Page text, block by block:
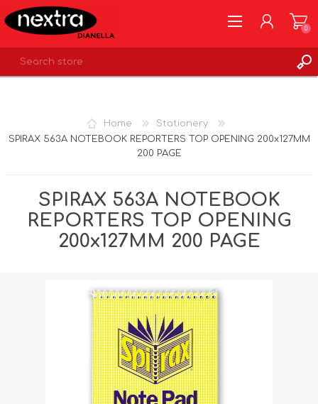
0
Home
Stationery
SPIRAX 563A NOTEBOOK REPORTERS TOP OPENING 200x127MM
200 PAGE
SPIRAX 563A NOTEBOOK
REPORTERS TOP OPENING
200x127MM 200 PAGE